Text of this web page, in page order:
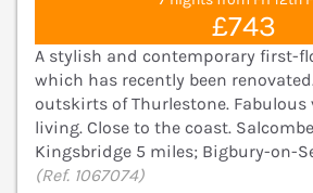
£743
A stylish and contemporary first-
which has recently been
outskirts of Thurlestone. Fabulous
living. Close to the coast.
Kingsbridge 5 miles; Bigbury-on-
(Ref. 1067074)